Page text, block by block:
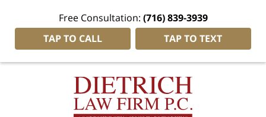
Free Consultation: (716) 839-3939
TAP TO CALL
TAP TO TEXT
Dietrich